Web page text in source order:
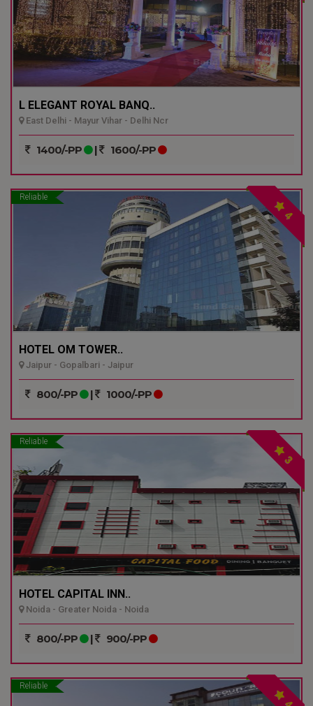
L ELEGANT ROYAL BANQ..
East Delhi - Mayur Vihar - Delhi Ncr
1400/-PP | 1600/-PP
Reliable
4
HOTEL OM TOWER..
Jaipur - Gopalbari - Jaipur
800/-PP | 1000/-PP
Reliable
3
HOTEL CAPITAL INN..
Noida - Greater Noida - Noida
800/-PP | 900/-PP
Reliable
4